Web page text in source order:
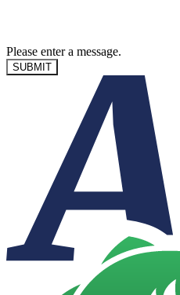
Please enter a message.
SUBMIT